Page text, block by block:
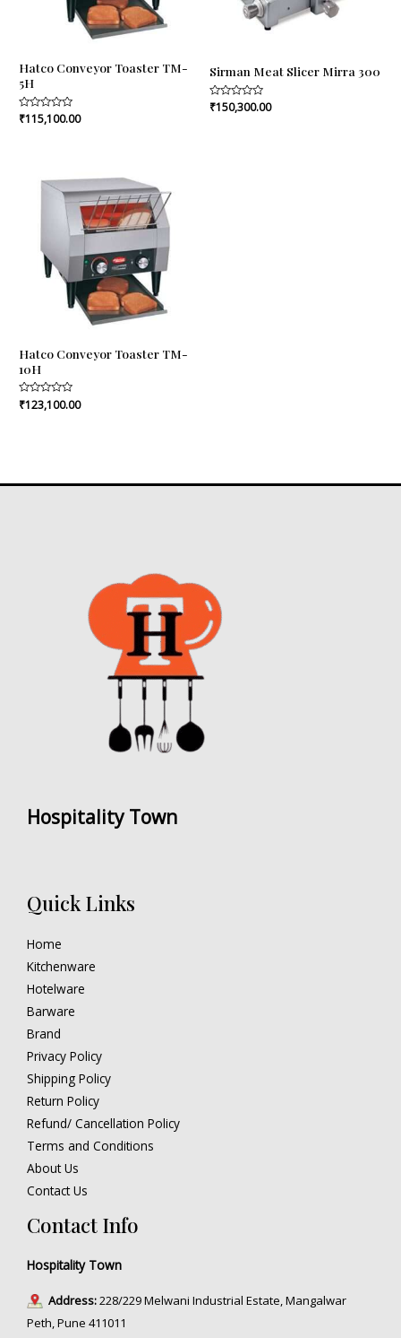
Hatco Conveyor Toaster TM-
5H
Rated
₹115,100.00
Sirman Meat Slicer Mirra 300
Rated
₹150,300.00
Hatco Conveyor Toaster TM-
10H
Rated
0
₹123,100.00
Hospitality Town
Quick Links
Home
Kitchenware
Hotelware
Barware
Brand
Privacy Policy
Shipping Policy
Return Policy
Refund/ Cancellation Policy
Terms and Conditions
About Us
Contact Us
Contact Info
Hospitality Town
Address:228/229 Melwani Industrial Estate, Mangalwar
Peth, Pune 411011